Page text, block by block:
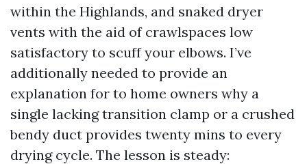
within the Highlands, and snaked dryer
vents with the aid of crawlspaces low
satisfactory to scuff your elbows. I’ve
additionally needed to provide an
explanation for to home owners why a
single lacking transition clamp or a crushed
bendy duct provides twenty mins to every
drying cycle. The lesson is steady: